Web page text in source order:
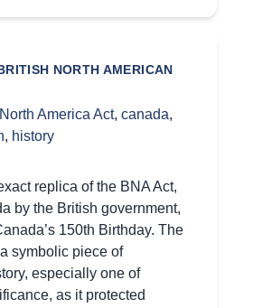
NORTH AMERICAN
America Act, canada,
, history
replica of the BNA Act,
by the British government,
150th Birthday. The
symbolic piece of
especially one of
as it protected